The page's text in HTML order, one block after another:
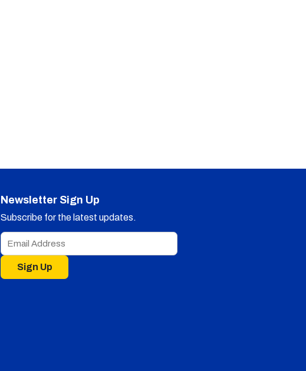
Newsletter Sign Up
Subscribe for the latest updates.
Sign Up